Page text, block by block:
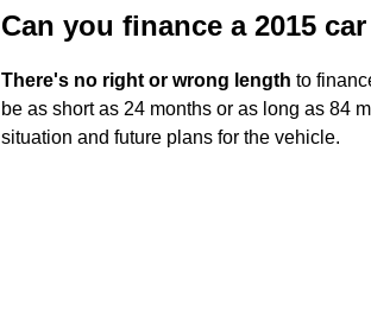
Can you finance a 2015
There's no right or wrong length to
be as short as 24 months or as long as 84
situation and future plans for the vehicle.